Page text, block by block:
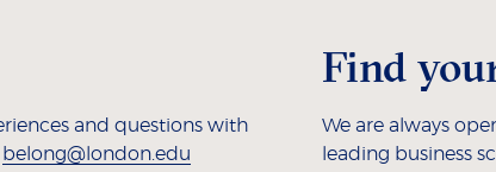
and questions with
belong@london.edu
Find
We are always
leading business